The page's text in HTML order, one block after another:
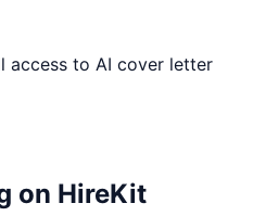
access to AI cover letter
on HireKit